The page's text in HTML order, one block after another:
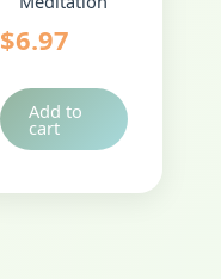
$6.97
Add to
cart